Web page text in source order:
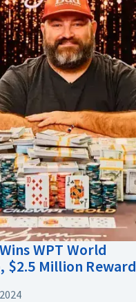
WPT World
$2.5 Million Reward